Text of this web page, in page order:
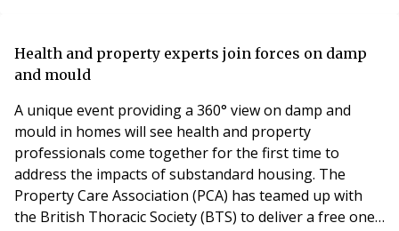
flat owners to collectively manage their buildings,
offering an alternative to traditional leasehold
Health and property experts join forces on damp
and mould
A unique event providing a 360° view on damp and
mould in homes will see health and property
professionals come together for the first time to
address the impacts of substandard housing. The
Property Care Association (PCA) has teamed up with
the British Thoracic Society (BTS) to deliver a free one-